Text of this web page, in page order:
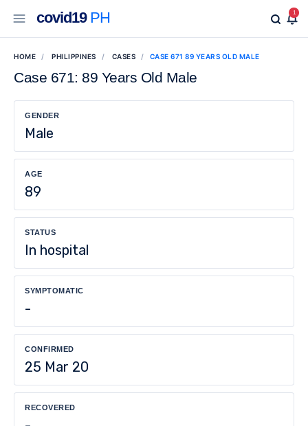
covid19PH 1
HOME PHILIPPINES CASES CASE 671 89 YEARS OLD MALE
Case 671: 89 Years Old Male
GENDER
Male
AGE
89
STATUS
In hospital
SYMPTOMATIC
-
CONFIRMED
25 Mar 20
RECOVERED